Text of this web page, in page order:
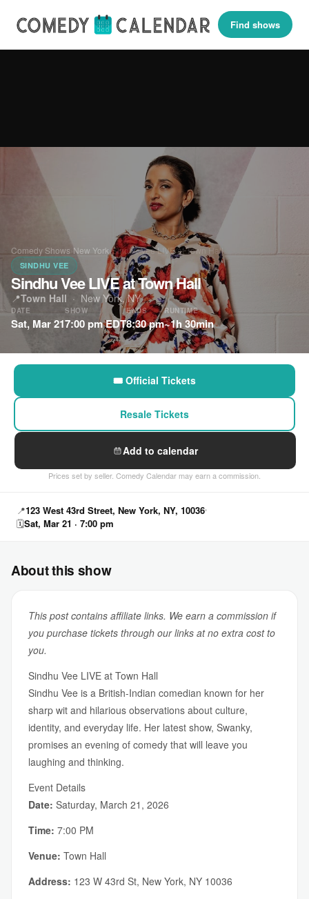
Find shows
Comedy Shows New York ›Sindhu Vee LIVE at Town Hall
SINDHU VEE
Sindhu Vee LIVE at Town Hall
📍Town Hall · New York, NY
DATE
Sat, Mar 21
SHOW
7:00 pm EDT
ENDS
8:30 pm
RUNTIME
~1h 30min
🎟 Official Tickets
Resale Tickets
Add to calendar
Prices set by seller. Comedy Calendar may earn a commission.
📍123 West 43rd Street, New York, NY, 10036
🗓Sat, Mar 21 · 7:00 pm
About this show
This post contains affiliate links. We earn a commission if
you purchase tickets through our links at no extra cost to
you.
Sindhu Vee LIVE at Town Hall
Sindhu Vee is a British-Indian comedian known for her
sharp wit and hilarious observations about culture,
identity, and everyday life. Her latest show, Swanky,
promises an evening of comedy that will leave you
laughing and thinking.
Event Details
Date: Saturday, March 21, 2026
Time: 7:00 PM
Venue: Town Hall
Address: 123 W 43rd St, New York, NY 10036